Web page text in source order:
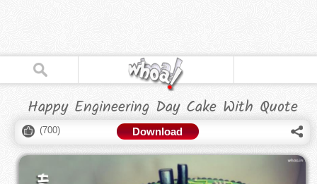
Happy Engineering Day Cake With Quote
(700) Download